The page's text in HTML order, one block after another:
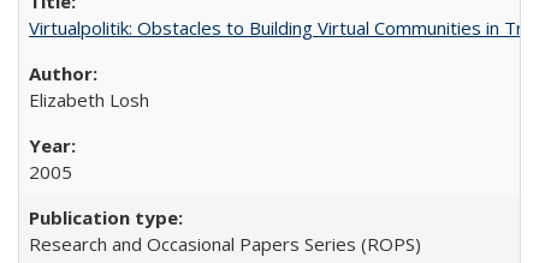
Virtualpolitik: Obstacles to Building Virtual Communities in
Elizabeth Losh
2005
Research and Occasional Papers Series (ROPS)